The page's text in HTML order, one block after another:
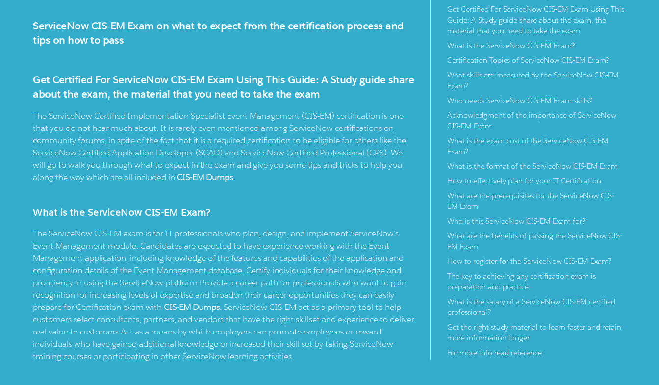
ServiceNow CIS-EM Exam on what to expect from the certification process and
tips on how to pass
Get Certified For ServiceNow CIS-EM Exam Using This Guide: A Study guide share
about the exam, the material that you need to take the exam
The ServiceNow Certified Implementation Specialist Event Management (CIS-EM) certification is one
that you do not hear much about. It is rarely even mentioned among ServiceNow certifications on
community forums, in spite of the fact that it is a required certification to be eligible for others like the
ServiceNow Certified Application Developer (SCAD) and ServiceNow Certified Professional (CPS). We
will go to walk you through what to expect in the exam and give you some tips and tricks to help you
along the way which are all included in CIS-EM Dumps.
What is the ServiceNow CIS-EM Exam?
The ServiceNow CIS-EM exam is for IT professionals who plan, design, and implement ServiceNow’s
Event Management module. Candidates are expected to have experience working with the Event
Management application, including knowledge of the features and capabilities of the application and
configuration details of the Event Management database. Certify individuals for their knowledge and
proficiency in using the ServiceNow platform Provide a career path for professionals who want to gain
recognition for increasing levels of expertise and broaden their career opportunities they can easily
prepare for Certification exam with CIS-EM Dumps. ServiceNow CIS-EM act as a primary tool to help
customers select consultants, partners, and vendors that have the right skillset and experience to deliver
real value to customers Act as a means by which employers can promote employees or reward
individuals who have gained additional knowledge or increased their skill set by taking ServiceNow
training courses or participating in other ServiceNow learning activities.
Get Certified For ServiceNow CIS-EM Exam Using This
Guide: A Study guide share about the exam, the
material that you need to take the exam
What is the ServiceNow CIS-EM Exam?
Certification Topics of ServiceNow CIS-EM Exam?
What skills are measured by the ServiceNow CIS-EM
Exam?
Who needs ServiceNow CIS-EM Exam skills?
Acknowledgment of the importance of ServiceNow
CIS-EM Exam
What is the exam cost of the ServiceNow CIS-EM
Exam?
What is the format of the ServiceNow CIS-EM Exam
How to effectively plan for your IT Certification
What are the prerequisites for the ServiceNow CIS-
EM Exam
Who is this ServiceNow CIS-EM Exam for?
What are the benefits of passing the ServiceNow CIS-
EM Exam
How to register for the ServiceNow CIS-EM Exam?
The key to achieving any certification exam is
preparation and practice
What is the salary of a ServiceNow CIS-EM certified
professional?
Get the right study material to learn faster and retain
more information longer
For more info read reference: